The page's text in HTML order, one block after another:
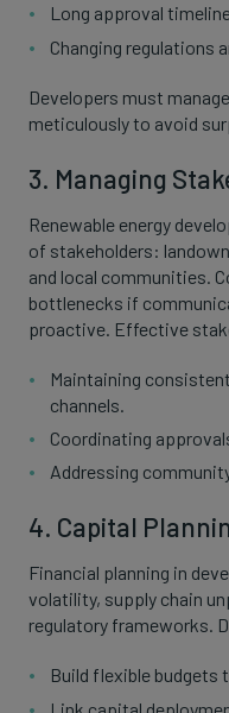
Long approval
Changing regulations
Developers must
meticulously to avoid
3. Managing
Renewable energy
of stakeholders:
and local communities.
bottlenecks if
proactive. Effective
Maintaining
channels.
Coordinating
Addressing
4. Capital
Financial planning in
volatility, supply chain
regulatory frameworks.
Build flexible budgets